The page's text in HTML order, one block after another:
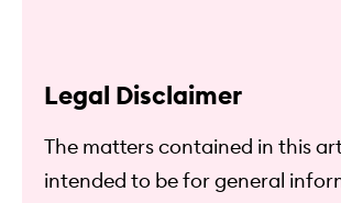
Legal Disclaimer
The matters contained in this
intended to be for general